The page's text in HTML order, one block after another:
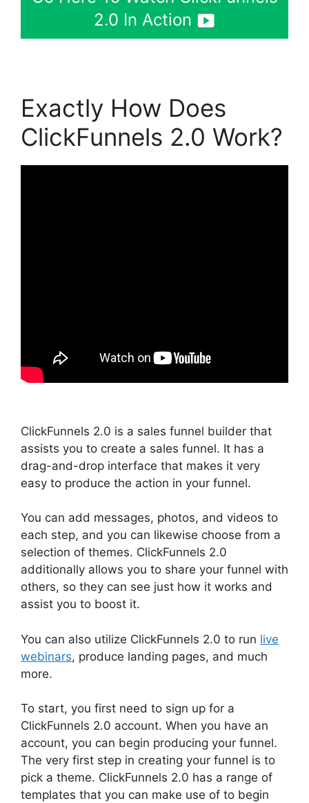
2.0 In Action
Exactly How Does
ClickFunnels 2.0 Work?
ClickFunnels 2.0 is a sales funnel builder that
assists you to create a sales funnel. It has a
drag-and-drop interface that makes it very
easy to produce the action in your funnel.
You can add messages, photos, and videos to
each step, and you can likewise choose from a
selection of themes. ClickFunnels 2.0
additionally allows you to share your funnel with
others, so they can see just how it works and
assist you to boost it.
You can also utilize ClickFunnels 2.0 to run live
webinars, produce landing pages, and much
more.
To start, you first need to sign up for a
ClickFunnels 2.0 account. When you have an
account, you can begin producing your funnel.
The very first step in creating your funnel is to
pick a theme. ClickFunnels 2.0 has a range of
templates that you can make use of to begin